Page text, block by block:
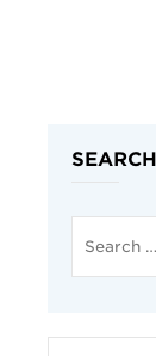
SEARCH
Search
for: